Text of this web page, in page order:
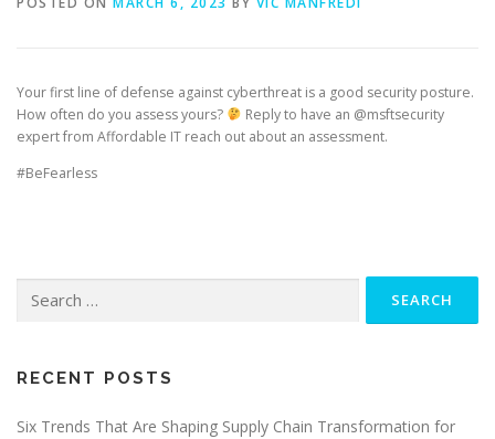
Your first line of defense against cyberthreat is a good security posture.
How often do you assess yours?
Reply to have an @msftsecurity
expert from Affordable IT reach out about an assessment.
#BeFearless
for:
RECENT POSTS
Six Trends That Are Shaping Supply Chain Transformation for